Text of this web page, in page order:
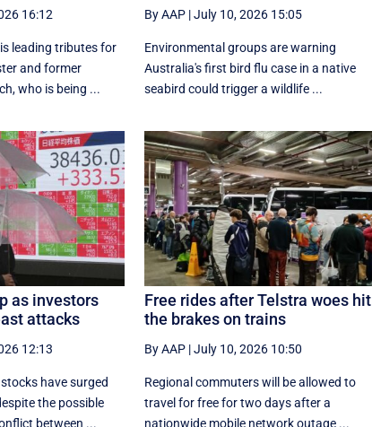
16:12
leading tributes for
and former
who is being ...
By AAP|July 10, 2026 15:05
Environmental groups are warning
Australia's first bird flu case in a native
seabird could trigger a wildlife ...
as investors
attacks
12:13
have surged
the possible
between ...
Free rides after Telstra woes hit
the brakes on trains
By AAP|July 10, 2026 10:50
Regional commuters will be allowed to
travel for free for two days after a
nationwide mobile network outage ...